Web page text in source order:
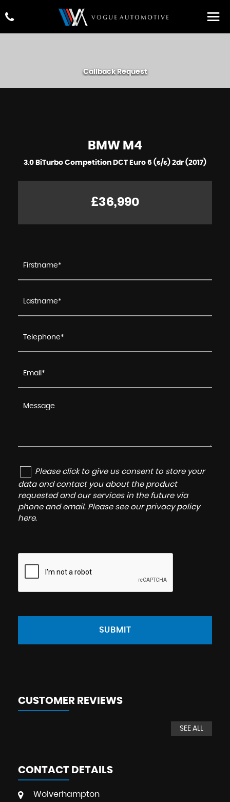
Callback Request
BMW M4
3.0 BiTurbo Competition DCT Euro 6 (s/s) 2dr (2017)
£36,990
Please click to give us consent to store your
data and contact you about the product
requested and our services in the future via
phone and email. Please see our privacy policy
here.
SUBMIT
CUSTOMER REVIEWS
SEE ALL
CONTACT DETAILS
Wolverhampton